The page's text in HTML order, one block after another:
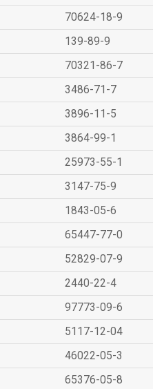
70624-18-9
139-89-9
70321-86-7
3486-71-7
3896-11-5
3864-99-1
25973-55-1
3147-75-9
1843-05-6
65447-77-0
52829-07-9
2440-22-4
97773-09-6
5117-12-04
46022-05-3
65376-05-8